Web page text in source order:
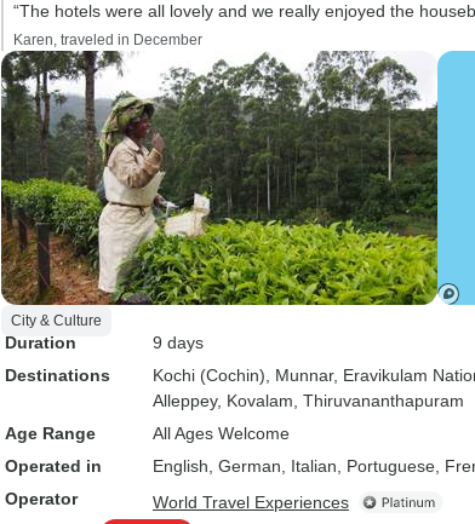
“The hotels were all lovely and we really enjoyed the
Karen, traveled in December
City & Culture
Duration
9 days
Destinations
Kochi (Cochin) , Munnar, Eravikulam
Alleppey, Kovalam , Thiruvananthapuram
Age Range
All Ages Welcome
Operated in
English, German, Italian, Portuguese,
Operator
World Travel Experiences